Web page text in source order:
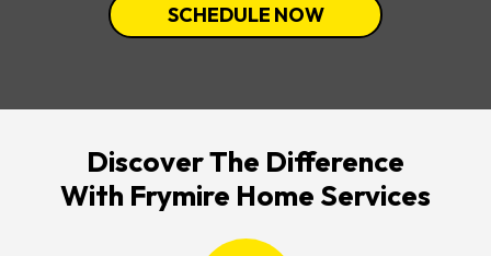
SCHEDULE NOW
Discover The Difference
With Frymire Home Services